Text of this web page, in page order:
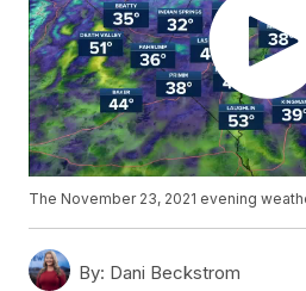
The November 23, 2021 evening
By: Dani Beckstrom